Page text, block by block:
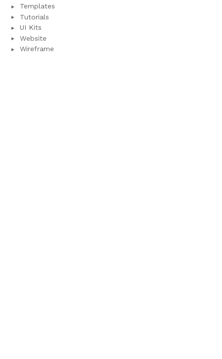
Templates
Tutorials
UI Kits
Website
Wireframe